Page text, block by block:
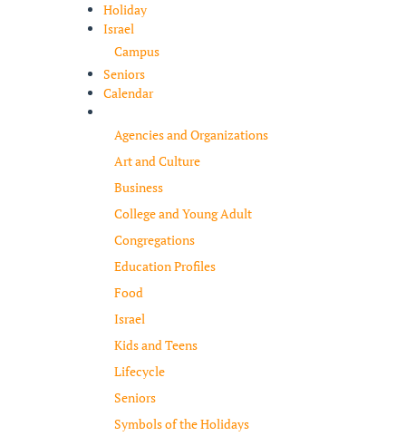
Holiday
Israel
Campus
Seniors
Calendar
Agencies and Organizations
Art and Culture
Business
College and Young Adult
Congregations
Education Profiles
Food
Israel
Kids and Teens
Lifecycle
Seniors
Symbols of the Holidays